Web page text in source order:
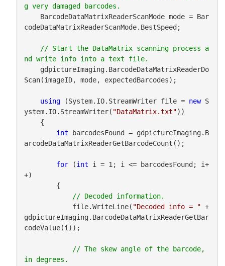
    BarcodeDataMatrixReaderScanMode mode = Bar
codeDataMatrixReaderScanMode.BestSpeed;
// Start the DataMatrix scanning process a
    gdpictureImaging.BarcodeDataMatrixReaderDo
Scan(imageID, mode, expectedBarcodes);
using (System.IO.StreamWriter file = new S
ystem.IO.StreamWriter( "DataMatrix.txt"))
int barcodesFound = gdpictureImaging.B
arcodeDataMatrixReaderGetBarcodeCount();
for (int i = 1; i <= barcodesFound; i+
+)
            file.WriteLine(
"Decoded info = " +
gdpictureImaging.BarcodeDataMatrixReaderGetBar
codeValue(i));
// The skew angle of the barcode,